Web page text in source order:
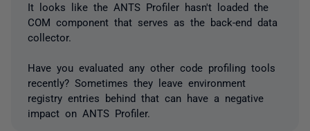
It looks like the ANTS Profiler hasn't loaded the
COM component that serves as the back-end data
collector.
Have you evaluated any other code profiling tools
recently? Sometimes they leave environment
registry entries behind that can have a negative
impact on ANTS Profiler.